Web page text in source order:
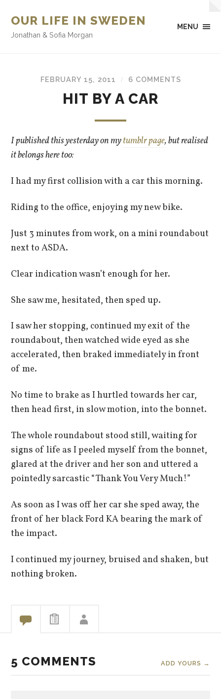
OUR LIFE IN SWEDEN
Jonathan & Sofia Morgan
MENU
FEBRUARY 15, 2011 / 6 COMMENTS
HIT BY A CAR
I published this yesterday on mytumblr page, but realised
it belongs here too:
I had my first collision with a car this morning.
Riding to the office, enjoying my new bike.
Just 3 minutes from work, on a mini roundabout
next to ASDA.
Clear indication wasn’t enough for her.
She saw me, hesitated, then sped up.
I saw her stopping, continued my exit of the
roundabout, then watched wide eyed as she
accelerated, then braked immediately in front
of me.
No time to brake as I hurtled towards her car,
then head first, in slow motion, into the bonnet.
The whole roundabout stood still, waiting for
signs of life as I peeled myself from the bonnet,
glared at the driver and her son and uttered a
pointedly sarcastic “Thank You Very Much!”
As soon as I was off her car she sped away, the
front of her black Ford KA bearing the mark of
the impact.
I continued my journey, bruised and shaken, but
nothing broken.
5 COMMENTS ADD YOURS →